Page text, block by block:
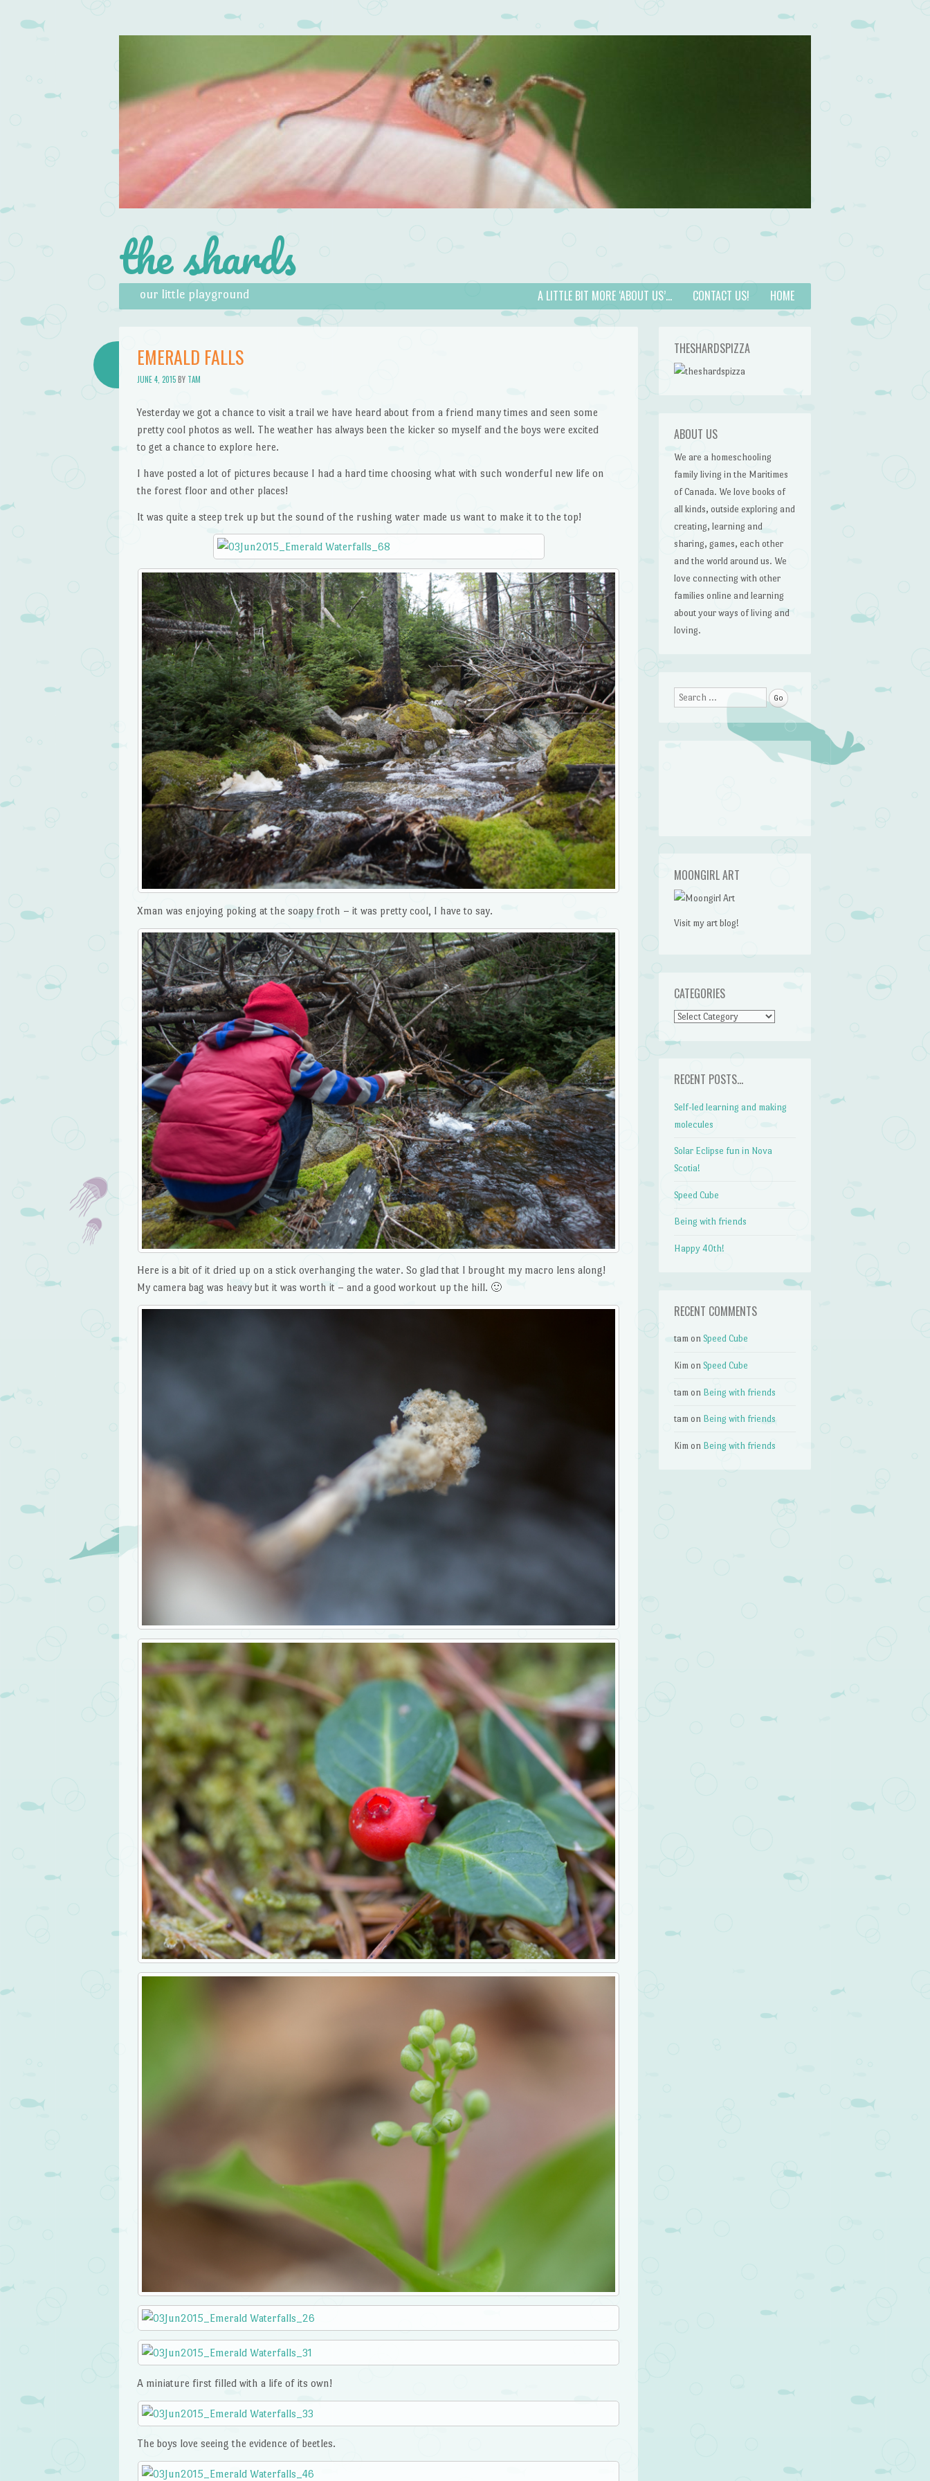
the shards
our little playground
Menu
Skip to content HOME
CONTACT US!
A LITTLE BIT MORE ‘ABOUT US’…
EMERALD FALLS
JUNE 4, 2015BY TAM
Yesterday we got a chance to visit a trail we have heard about from a friend many times and seen some
pretty cool photos as well. The weather has always been the kicker so myself and the boys were excited
to get a chance to explore here.
I have posted a lot of pictures because I had a hard time choosing what with such wonderful new life on
the forest floor and other places!
It was quite a steep trek up but the sound of the rushing water made us want to make it to the top!
Xman was enjoying poking at the soapy froth – it was pretty cool, I have to say.
Here is a bit of it dried up on a stick overhanging the water. So glad that I brought my macro lens along!
My camera bag was heavy but it was worth it – and a good workout up the hill. 🙂
A miniature first filled with a life of its own!
The boys love seeing the evidence of beetles.
THESHARDSPIZZA
ABOUT US
We are a homeschooling
family living in the Maritimes
of Canada. We love books of
all kinds, outside exploring and
creating, learning and
sharing, games, each other
and the world around us. We
love connecting with other
families online and learning
about your ways of living and
loving.
Search
MOONGIRL ART
Visit my art blog!
CATEGORIES
CATEGORIES
RECENT POSTS…
Self-led learning and making
molecules
Solar Eclipse fun in Nova
Scotia!
Speed Cube
Being with friends
Happy 40th!
RECENT COMMENTS
tam onSpeed Cube
Kim onSpeed Cube
tam on Being with friends
tam on Being with friends
Kim on Being with friends